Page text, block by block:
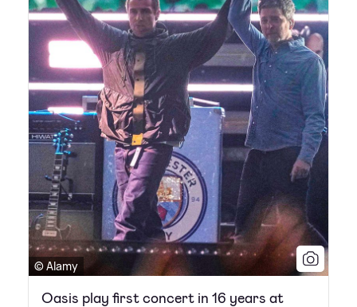
© Alamy
Oasis play first concert in 16 years at